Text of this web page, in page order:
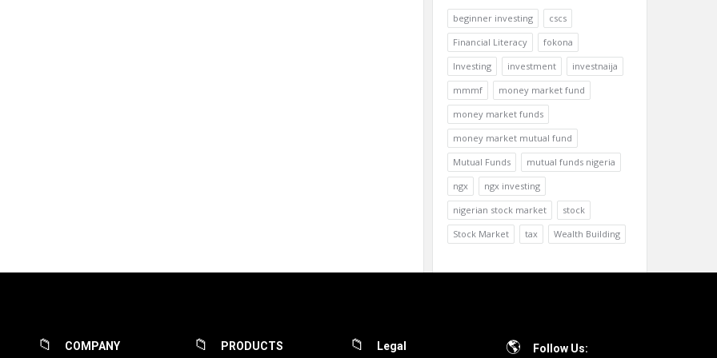
beginner investing
cscs
Financial Literacy
fokona
Investing
investment
investnaija
mmmf
money market fund
money market funds
money market mutual fund
Mutual Funds
mutual funds nigeria
ngx
ngx investing
nigerian stock market
stock
Stock Market
tax Wealth Building
COMPANY PRODUCTS Legal Follow Us: